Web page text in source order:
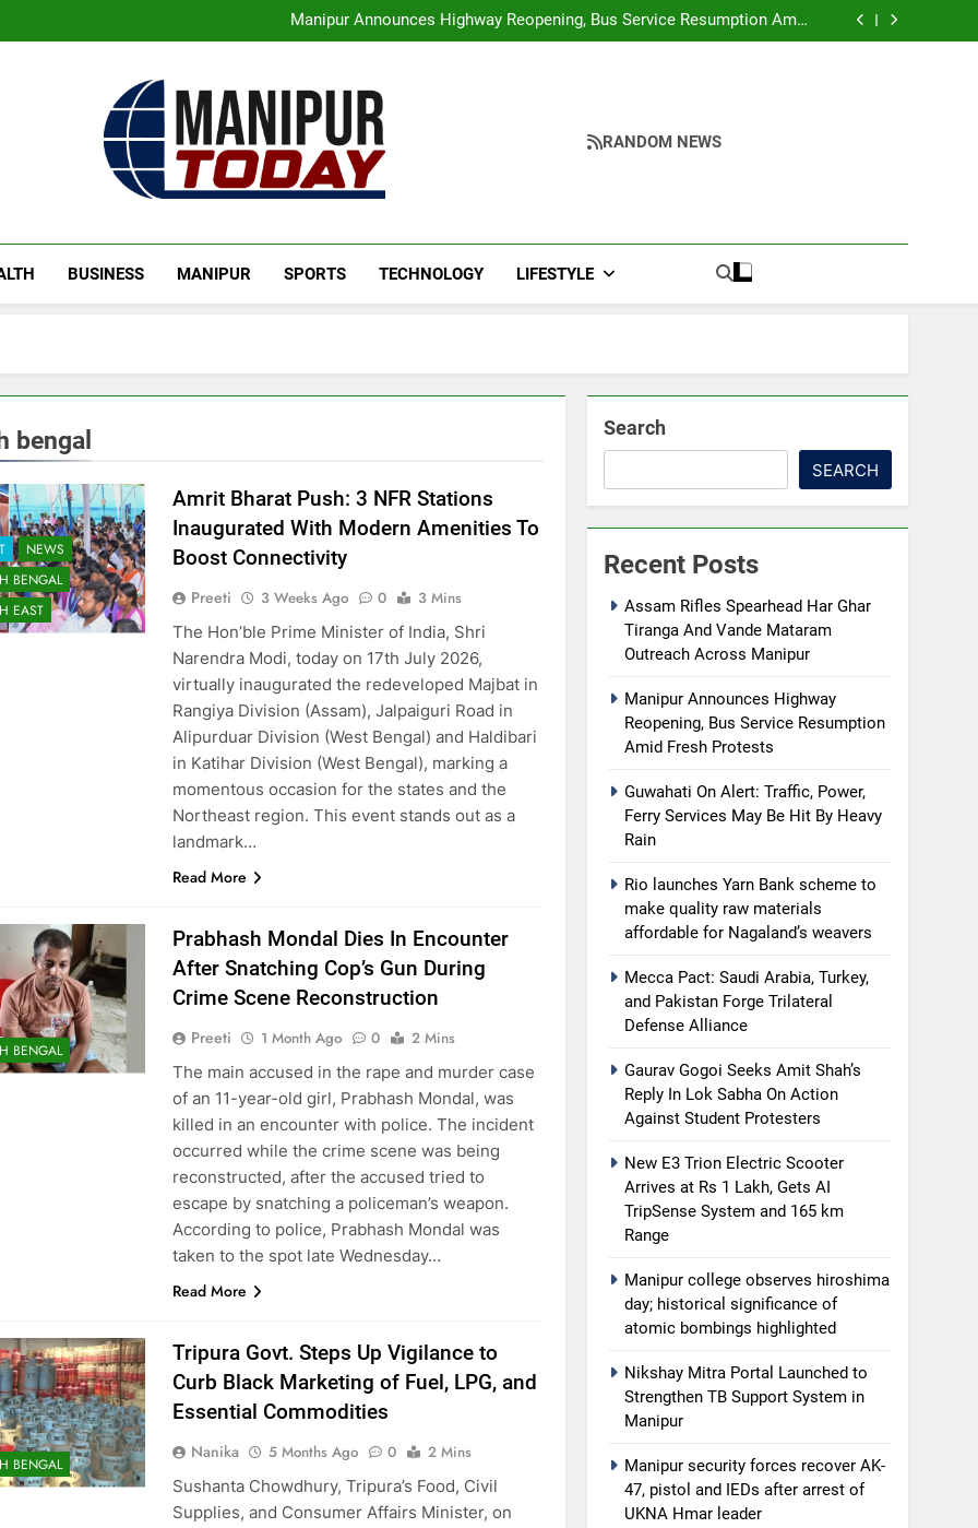
Across Manipur
Manipur Announces Highway Reopening, Bus Service Resumption Amid
Fresh Protests
Guwahati On Alert: Traffic, Power, Ferry Services May Be Hit By Heavy Rain
Manipur Announces Highway Reopening, Bus Service Resumption Amid
Guwahati On Alert: Traffic, Power, Ferry Services May Be Hit By Heavy Rain
Rio launches Yarn Bank scheme to make quality raw materials affordable
Manipur Today
RANDOM NEWS
BUSINESS MANIPUR SPORTS TECHNOLOGY LIFESTYLE
bengal
NEWS
BENGAL
EAST
Amrit Bharat Push: 3 NFR Stations
Inaugurated With Modern Amenities To
Boost Connectivity
Preeti 3 Weeks Ago 0
3 Mins
The Hon’ble Prime Minister of India, Shri
Narendra Modi, today on 17th July 2026,
virtually inaugurated the redeveloped Majbat in
Rangiya Division (Assam), Jalpaiguri Road in
Alipurduar Division (West Bengal) and Haldibari
in Katihar Division (West Bengal), marking a
momentous occasion for the states and the
Northeast region. This event stands out as a
landmark…
Read More
BENGAL
Prabhash Mondal Dies In Encounter
After Snatching Cop’s Gun During
Crime Scene Reconstruction
Preeti 1 Month Ago 0
2 Mins
The main accused in the rape and murder case
of an 11-year-old girl, Prabhash Mondal, was
killed in an encounter with police. The incident
occurred while the crime scene was being
reconstructed, after the accused tried to
escape by snatching a policeman’s weapon.
According to police, Prabhash Mondal was
taken to the spot late Wednesday…
Read More
BENGAL
Tripura Govt. Steps Up Vigilance to
Curb Black Marketing of Fuel, LPG, and
Essential Commodities
Nanika 5 Months Ago 0
2 Mins
Sushanta Chowdhury, Tripura’s Food, Civil
Supplies, and Consumer Affairs Minister, on
Search
SEARCH
Recent Posts
Assam Rifles Spearhead Har Ghar
Tiranga And Vande Mataram
Outreach Across Manipur
Manipur Announces Highway
Reopening, Bus Service Resumption
Amid Fresh Protests
Guwahati On Alert: Traffic, Power,
Ferry Services May Be Hit By Heavy
Rain
Rio launches Yarn Bank scheme to
make quality raw materials
affordable for Nagaland’s weavers
Mecca Pact: Saudi Arabia, Turkey,
and Pakistan Forge Trilateral
Defense Alliance
Gaurav Gogoi Seeks Amit Shah’s
Reply In Lok Sabha On Action
Against Student Protesters
New E3 Trion Electric Scooter
Arrives at Rs 1 Lakh, Gets AI
TripSense System and 165 km
Range
Manipur college observes hiroshima
day; historical significance of
atomic bombings highlighted
Nikshay Mitra Portal Launched to
Strengthen TB Support System in
Manipur
Manipur security forces recover AK-
47, pistol and IEDs after arrest of
UKNA Hmar leader